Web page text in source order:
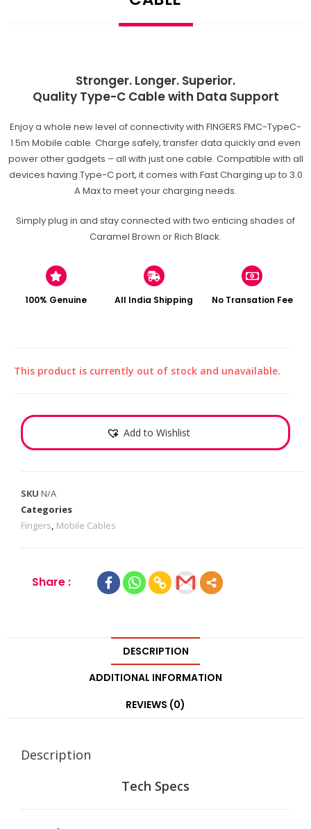
Stronger. Longer. Superior.
Quality Type-C Cable with Data Support
Enjoy a whole new level of connectivity with FINGERS FMC-TypeC-
1.5m Mobile cable. Charge safely, transfer data quickly and even
power other gadgets – all with just one cable. Compatible with all
devices having Type-C port, it comes with Fast Charging up to 3.0
A Max to meet your charging needs.
Simply plug in and stay connected with two enticing shades of
Caramel Brown or Rich Black.
100% Genuine All India Shipping No Transation Fee
This product is currently out of stock and unavailable.
Add to Wishlist
SKU N/A
Categories
Fingers, Mobile Cables
Share :
DESCRIPTION
ADDITIONAL INFORMATION
REVIEWS (0)
Description
Tech Specs